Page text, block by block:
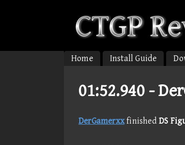
Home Install Guide
01:52.940 -
DerGamerxxfinished DS